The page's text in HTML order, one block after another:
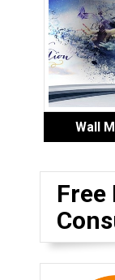
Wall
Free